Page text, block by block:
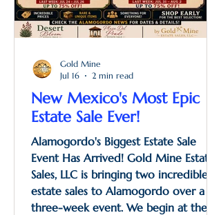
New Mexico's Most Epic
Estate Sale Ever!
Alamogordo's Biggest Estate Sale
Event Has Arrived! Gold Mine Estate
Sales, LLC is bringing two incredible
estate sales to Alamogordo over a
three-week event. We begin at the
Gold Mine
Jul 16
2 min read